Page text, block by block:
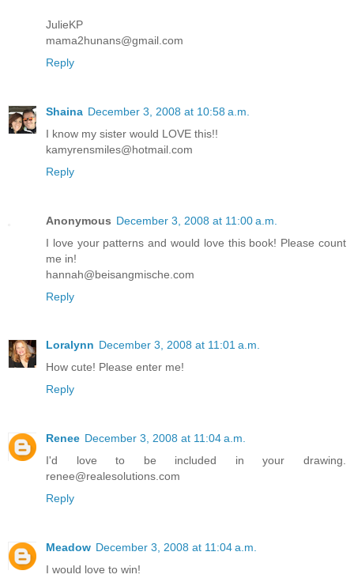
JulieKP
mama2hunans@gmail.com
Reply
Shaina December 3, 2008 at 10:58 a.m.
I know my sister would LOVE this!!
kamyrensmiles@hotmail.com
Reply
Anonymous December 3, 2008 at 11:00 a.m.
I love your patterns and would love this book! Please count
me in!
hannah@beisangmische.com
Reply
Loralynn December 3, 2008 at 11:01 a.m.
How cute! Please enter me!
Reply
Renee December 3, 2008 at 11:04 a.m.
I'd love to be included in your drawing.
renee@realesolutions.com
Reply
Meadow December 3, 2008 at 11:04 a.m.
I would love to win!